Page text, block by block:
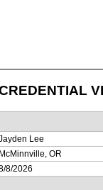
Lee
McMinnville, OR
8/2026